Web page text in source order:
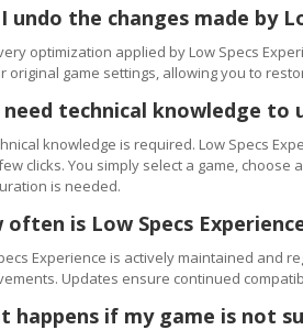
undo the changes made by
optimization applied by Low Specs
original game settings, allowing you to
need technical knowledge to
knowledge is required. Low Specs
clicks. You simply select a game,
is needed.
often is Low Specs
Experience is actively maintained and
Updates ensure continued
happens if my game is not